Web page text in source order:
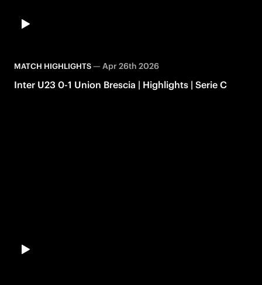
MATCH HIGHLIGHTS— Apr 26th 2026
Inter U23 0-1 Union Brescia | Highlights | Serie C